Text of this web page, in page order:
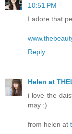
10:51 PM
I adore that
Reply
Helen at
i love the
may :)
from helen at